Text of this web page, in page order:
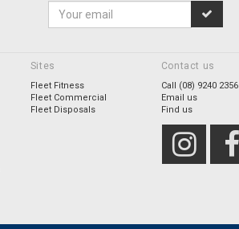
Sites
Fleet Fitness
Fleet Commercial
Fleet Disposals
Contact us
Call (08) 9240 2356
Email us
Find us